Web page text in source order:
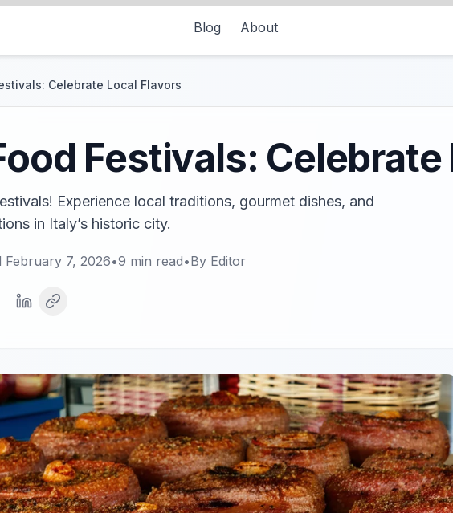
Blog About
Celebrate Local Flavors
Festivals: Celebrate
Experience local traditions, gourmet dishes, and
in Italy’s historic city.
February 7, 2026•9 min read•By Editor